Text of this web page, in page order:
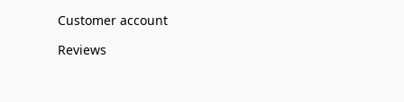
Customer account
Reviews